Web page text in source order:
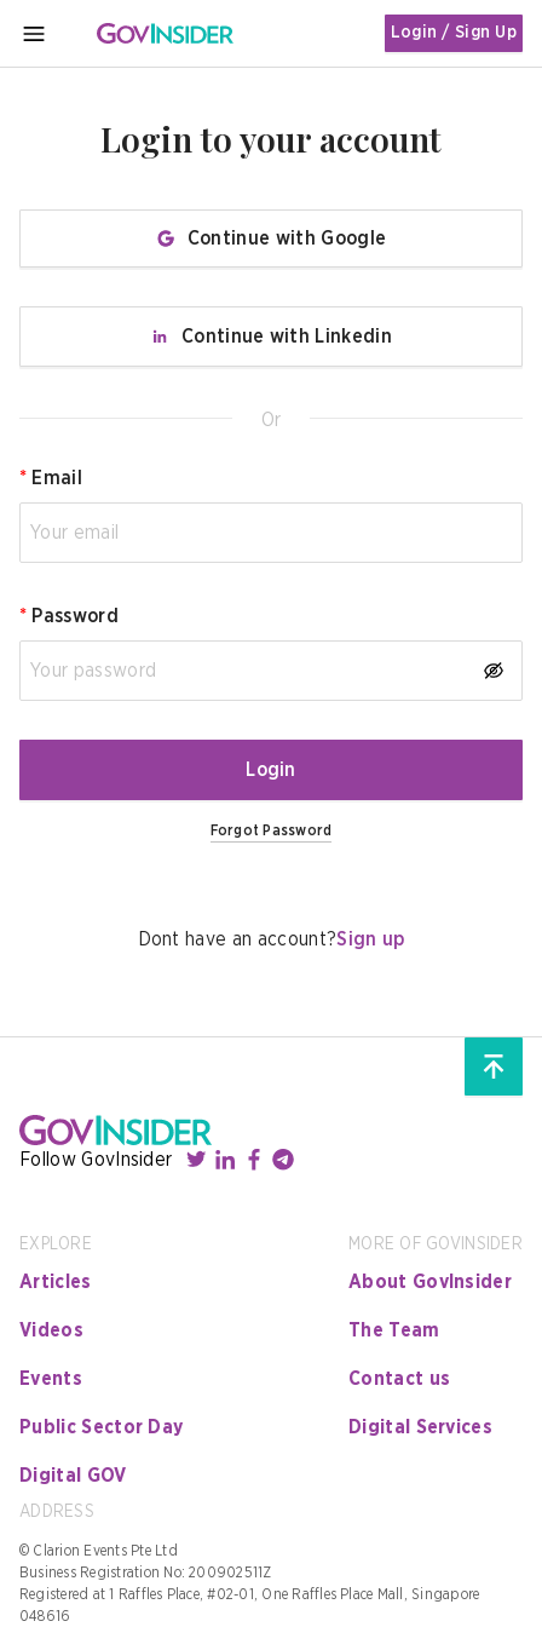
MENU
Login / Sign Up
Login to your account
Continue with Google
Continue with Linkedin
Or
* Email
* Password
Login
Forgot Password
Dont have an account?Sign up
Follow GovInsider
EXPLORE
Articles
Videos
Events
Public Sector Day
Digital GOV
MORE OF GOVINSIDER
About GovInsider
The Team
Contact us
Digital Services
ADDRESS
© Clarion Events Pte Ltd
Business Registration No: 200902511Z
Registered at 1 Raffles Place, #02-01, One Raffles Place Mall, Singapore
048616